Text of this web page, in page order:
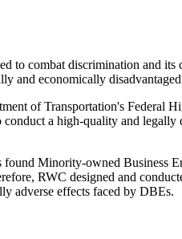
to combat discrimination and
and economically
of Transportation's Federal
a high-quality and legally
Minority-owned Business
RWC designed and
adverse effects faced by DBEs.